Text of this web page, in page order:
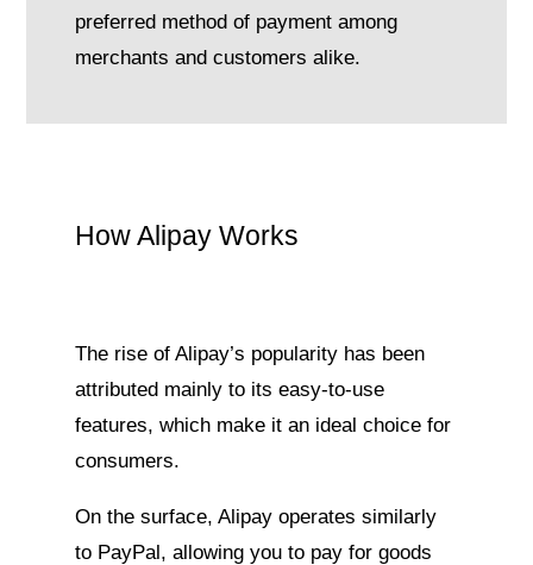
preferred method of payment among
merchants and customers alike.
How Alipay Works
The rise of Alipay’s popularity has been
attributed mainly to its easy-to-use
features, which make it an ideal choice for
consumers.
On the surface, Alipay operates similarly
to PayPal, allowing you to pay for goods